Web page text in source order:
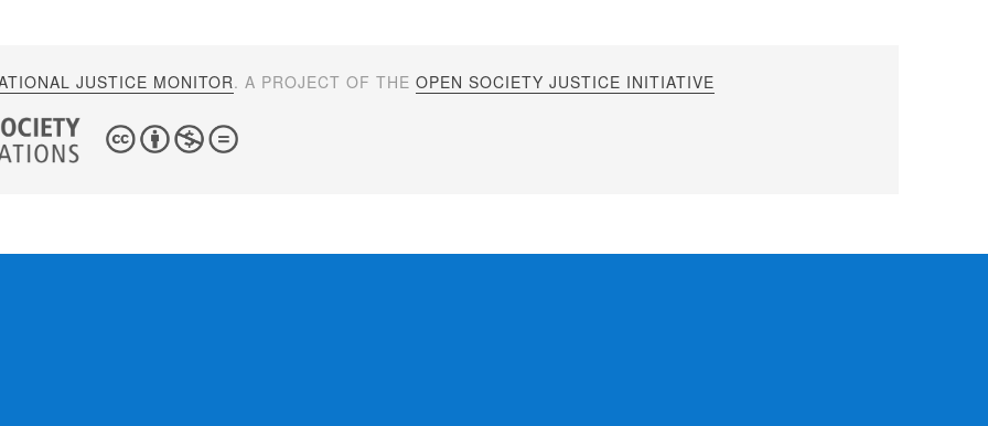
JUSTICE MONITOR. A PROJECT OF THEOPEN SOCIETY JUSTICE INITIATIVE